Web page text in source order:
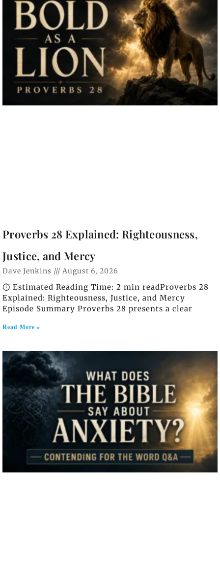
Proverbs 28 Explained: Righteousness,
Justice, and Mercy
Dave Jenkins August 6, 2026
⏱️ Estimated Reading Time: 2 min readProverbs 28
Explained: Righteousness, Justice, and Mercy
Episode Summary Proverbs 28 presents a clear
Read More »